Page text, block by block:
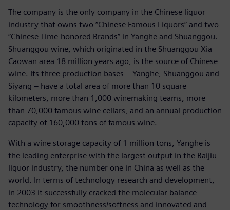
The company is the only company in the Chinese liquor
industry that owns two “Chinese Famous Liquors” and two
“Chinese Time-honored Brands” in Yanghe and Shuanggou.
Shuanggou wine, which originated in the Shuanggou Xia
Caowan area 18 million years ago, is the source of Chinese
wine. Its three production bases – Yanghe, Shuanggou and
Siyang – have a total area of more than 10 square
kilometers, more than 1,000 winemaking teams, more
than 70,000 famous wine cellars, and an annual production
capacity of 160,000 tons of famous wine.
With a wine storage capacity of 1 million tons, Yanghe is
the leading enterprise with the largest output in the Baijiu
liquor industry, the number one in China as well as the
world. In terms of technology research and development,
in 2003 it successfully cracked the molecular balance
technology for smoothness/softness and innovated and